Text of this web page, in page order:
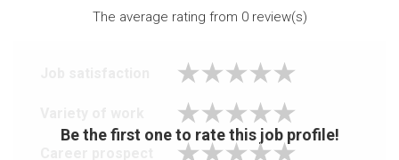
The average rating from 0review(s)
Be the first one to rate this job profile!